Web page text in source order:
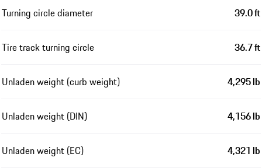
Turning circle diameter 39.0 ft
Tire track turning circle 36.7 ft
Unladen weight (curb weight) 4,295 lb
Unladen weight (DIN) 4,156 lb
Unladen weight (EC) 4,321 lb